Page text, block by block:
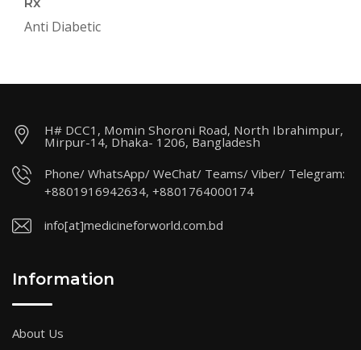
Anti Diabetic
H# DCC1, Momin Shoroni Road, North Ibrahimpur,
Mirpur-14, Dhaka- 1206, Bangladesh
Phone/ WhatsApp/ WeChat/ Teams/ Viber/ Telegram:
+8801916942634, +8801764000174
info[at]medicineforworld.com.bd
Information
About Us